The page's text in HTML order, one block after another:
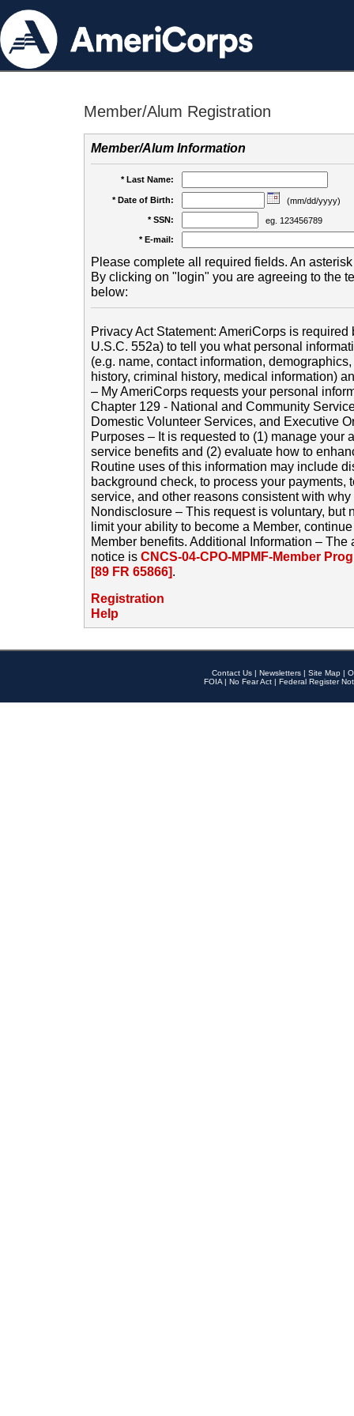
Member/Alum Registration
Member/Alum Information
* Last Name:
* Date of Birth:
(mm/dd/yyyy)
* SSN:
eg. 123456789
* E-mail:
Please complete all required fields. An
By clicking on "login" you are agreeing to the
below:
Privacy Act Statement: AmeriCorps is required
U.S.C. 552a) to tell you what personal
(e.g. name, contact information,
history, criminal history, medical information)
– My AmeriCorps requests your personal
Chapter 129 - National and Community
Domestic Volunteer Services, and Executive
Purposes – It is requested to (1) manage your
service benefits and (2) evaluate how to
Routine uses of this information may include
background check, to process your payments,
service, and other reasons consistent with
Nondisclosure – This request is voluntary, but
limit your ability to become a Member,
Member benefits. Additional Information –
notice is CNCS-04-CPO-MPMF-Member
[89 FR 65866].
Registration
Help
Contact Us | Newsletters | Site Map |
FOIA | No Fear Act | Federal Register